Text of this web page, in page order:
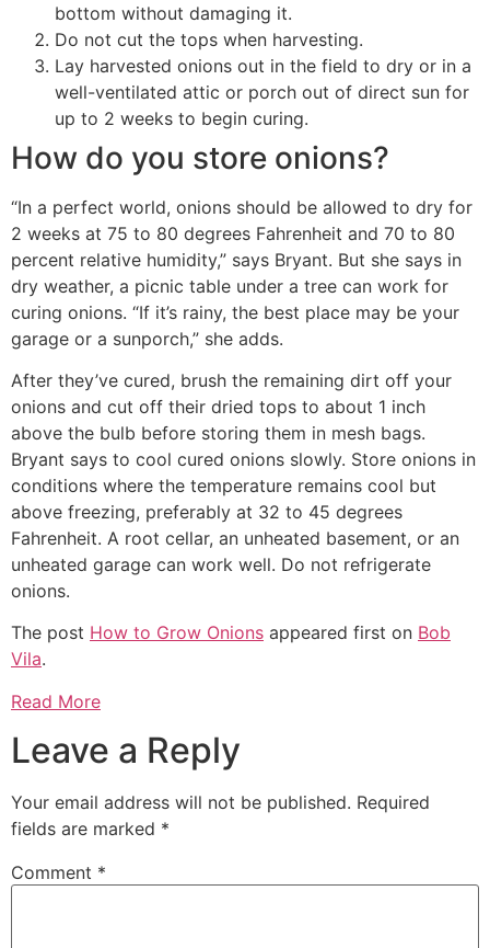
bottom without damaging it.
Do not cut the tops when harvesting.
Lay harvested onions out in the field to dry or in a
well-ventilated attic or porch out of direct sun for
up to 2 weeks to begin curing.
How do you store onions?
“In a perfect world, onions should be allowed to dry for
2 weeks at 75 to 80 degrees Fahrenheit and 70 to 80
percent relative humidity,” says Bryant. But she says in
dry weather, a picnic table under a tree can work for
curing onions. “If it’s rainy, the best place may be your
garage or a sunporch,” she adds.
After they’ve cured, brush the remaining dirt off your
onions and cut off their dried tops to about 1 inch
above the bulb before storing them in mesh bags.
Bryant says to cool cured onions slowly. Store onions in
conditions where the temperature remains cool but
above freezing, preferably at 32 to 45 degrees
Fahrenheit. A root cellar, an unheated basement, or an
unheated garage can work well. Do not refrigerate
onions.
The post How to Grow Onions appeared first on Bob
Vila.
Read More
Leave a Reply
Your email address will not be published. Required
fields are marked *
Comment *